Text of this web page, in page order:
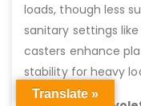
loads, though less
sanitary settings
casters enhance
stability for heavy
Translate »